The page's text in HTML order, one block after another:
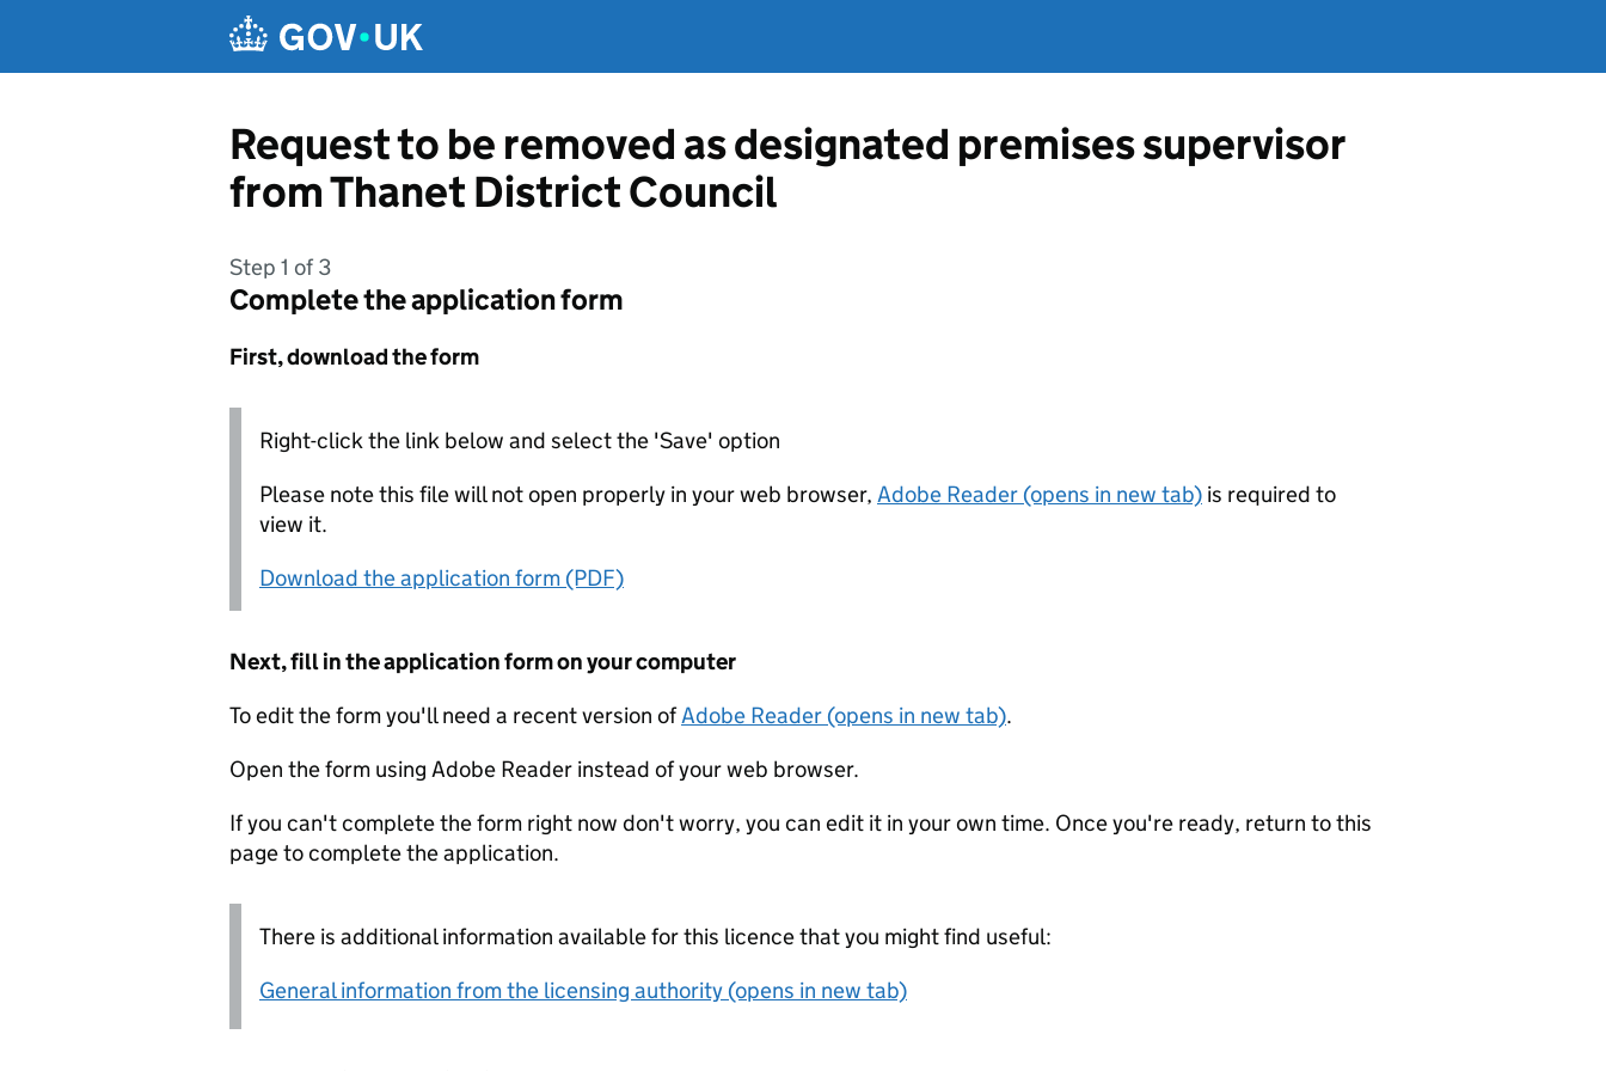
Request to be removed as designated premises supervisor
from Thanet District Council
Step 1 of 3
Complete the application form
First, download the form
Right-click the link below and select the 'Save' option
Please note this file will not open properly in your web browser, Adobe Reader (opens in new tab) is required to
view it.
Download the application form (PDF)
Next, fill in the application form on your computer
To edit the form you'll need a recent version ofAdobe Reader (opens in new tab).
Open the form using Adobe Reader instead of your web browser.
If you can't complete the form right now don't worry, you can edit it in your own time. Once you're ready, return to this
page to complete the application.
There is additional information available for this licence that you might find useful:
General information from the licensing authority (opens in new tab)